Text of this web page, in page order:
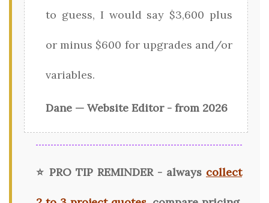
to guess, I would say $3,600 plus
or minus $600 for upgrades and/or
variables.
Dane — Website Editor - from 2026
⭐ PRO TIP REMINDER - always collect